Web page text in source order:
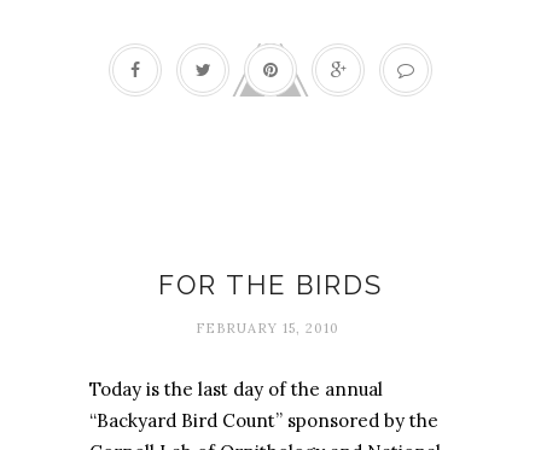
FOR THE BIRDS
FEBRUARY 15, 2010
Today is the last day of the annual
“Backyard Bird Count” sponsored by the